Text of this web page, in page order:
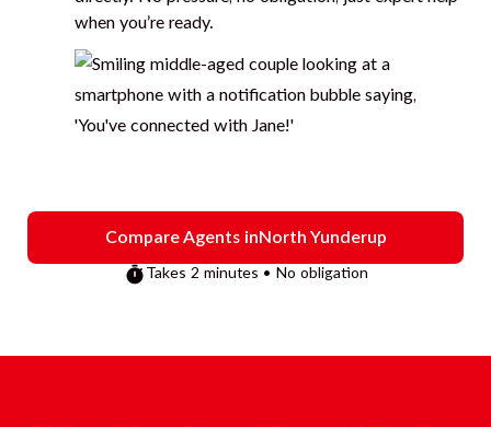
when you’re ready.
Compare Agents inNorth Yunderup
Takes 2 minutes • No obligation